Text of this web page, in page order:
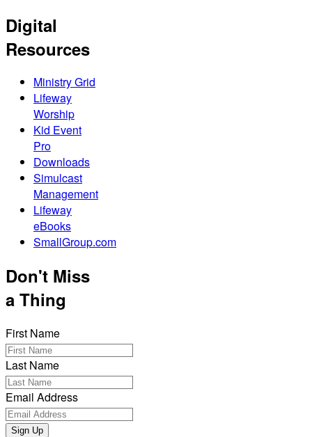
Digital
Resources
Ministry Grid
Lifeway
Worship
Kid Event
Pro
Downloads
Simulcast
Management
Lifeway
eBooks
SmallGroup.com
Don't Miss
a Thing
First Name
Last Name
Email Address
Sign Up